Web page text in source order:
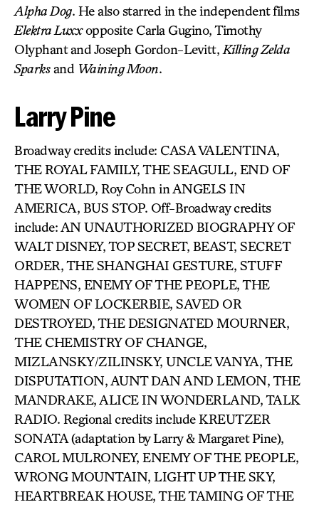
Alpha Dog. He also starred in the independent films
Elektra Luxxopposite Carla Gugino, Timothy
Olyphant and Joseph Gordon-Levitt, Killing Zelda
Sparksand Waining Moon.
Larry Pine
Broadway credits include: CASA VALENTINA,
THE ROYAL FAMILY, THE SEAGULL, END OF
THE WORLD, Roy Cohn in ANGELS IN
AMERICA, BUS STOP. Off-Broadway credits
include: AN UNAUTHORIZED BIOGRAPHY OF
WALT DISNEY, TOP SECRET, BEAST, SECRET
ORDER, THE SHANGHAI GESTURE, STUFF
HAPPENS, ENEMY OF THE PEOPLE, THE
WOMEN OF LOCKERBIE, SAVED OR
DESTROYED, THE DESIGNATED MOURNER,
THE CHEMISTRY OF CHANGE,
MIZLANSKY/ZILINSKY, UNCLE VANYA, THE
DISPUTATION, AUNT DAN AND LEMON, THE
MANDRAKE, ALICE IN WONDERLAND, TALK
RADIO. Regional credits include KREUTZER
SONATA (adaptation by Larry & Margaret Pine),
CAROL MULRONEY, ENEMY OF THE PEOPLE,
WRONG MOUNTAIN, LIGHT UP THE SKY,
HEARTBREAK HOUSE, THE TAMING OF THE